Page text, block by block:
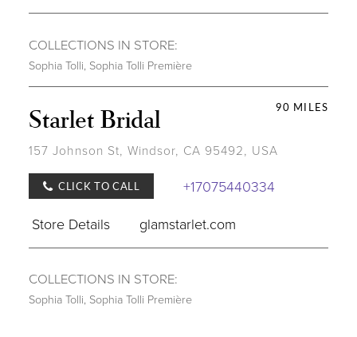
COLLECTIONS IN STORE:
Sophia Tolli, Sophia Tolli Première
90 MILES
Starlet Bridal
157 Johnson St, Windsor, CA 95492, USA
CLICK TO CALL
+17075440334
Store Details
glamstarlet.com
COLLECTIONS IN STORE:
Sophia Tolli, Sophia Tolli Première